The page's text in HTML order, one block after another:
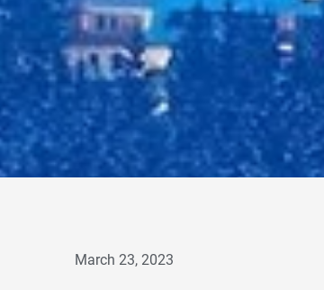
March 23, 2023